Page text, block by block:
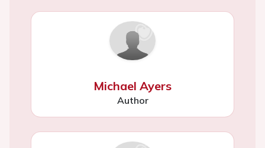
Michael Ayers
Author